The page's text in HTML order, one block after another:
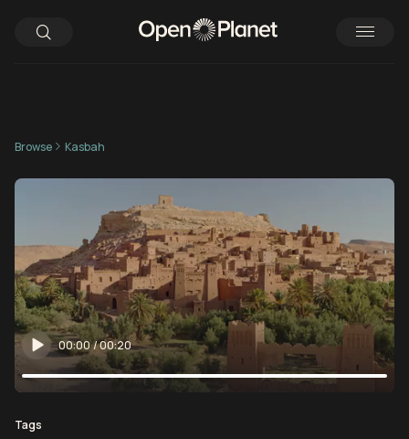
Browse Kasbah
00:00/00:20
Tags